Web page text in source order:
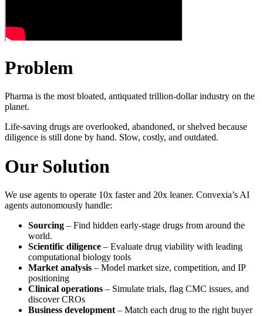
Problem
Pharma is the most bloated, antiquated trillion-dollar industry on the
planet.
Life-saving drugs are overlooked, abandoned, or shelved because
diligence is still done by hand. Slow, costly, and outdated.
Our Solution
We use agents to operate 10x faster and 20x leaner. Convexia’s AI
agents autonomously handle:
Sourcing – Find hidden early-stage drugs from around the
world.
Scientific diligence – Evaluate drug viability with leading
computational biology tools
Market analysis – Model market size, competition, and IP
positioning
Clinical operations – Simulate trials, flag CMC issues, and
discover CROs
Business development – Match each drug to the right buyer